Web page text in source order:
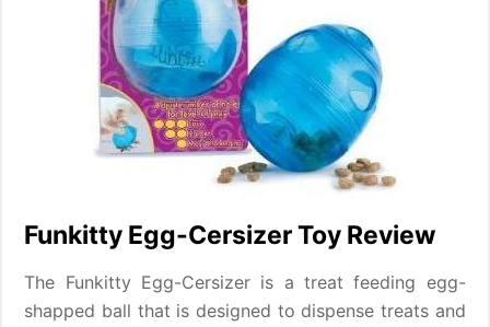
Funkitty Egg-Cersizer Toy Review
The Funkitty Egg-Cersizer is a treat feeding egg-
shapped ball that is designed to dispense treats and